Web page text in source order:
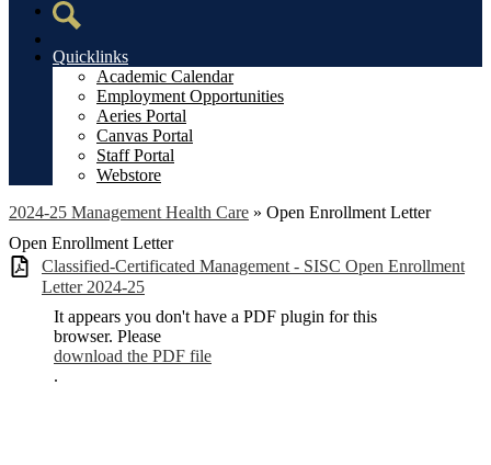
Twitter
Quicklinks
Academic Calendar
Employment Opportunities
Aeries Portal
Canvas Portal
Staff Portal
Webstore
2024-25 Management Health Care » Open Enrollment Letter
Open Enrollment Letter
Classified-Certificated Management - SISC Open Enrollment
Letter 2024-25
It appears you don't have a PDF plugin for this
browser. Please
download the PDF file
.